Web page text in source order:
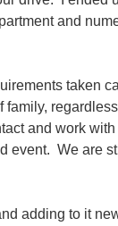
and
taken
and work
event. We are
adding to it